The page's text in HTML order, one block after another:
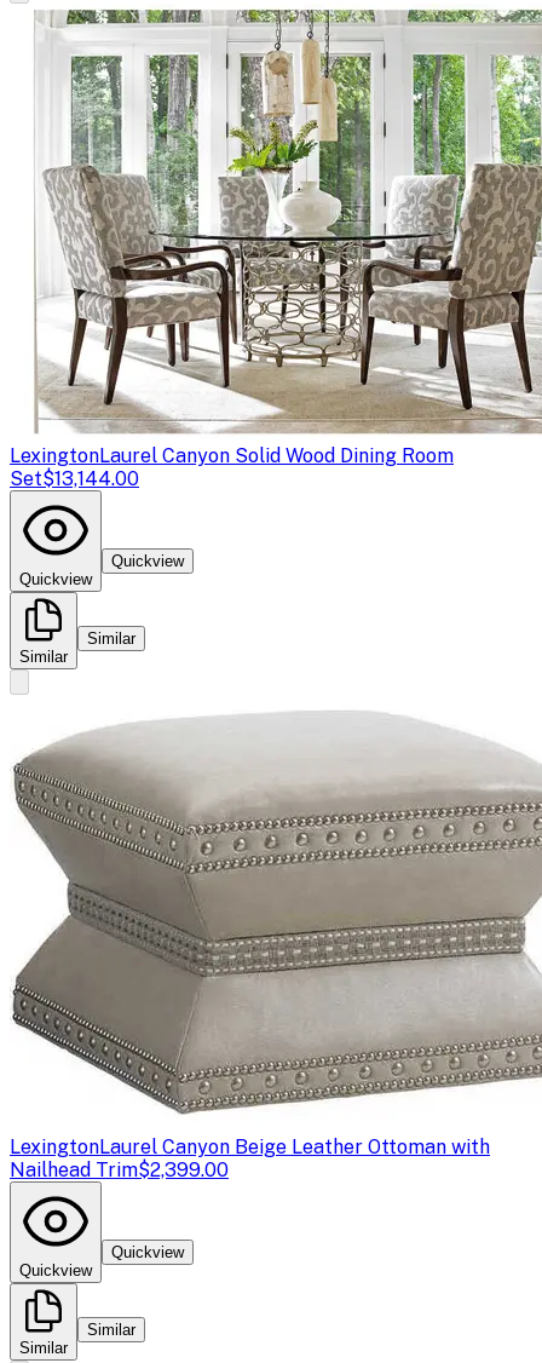
LexingtonLaurel Canyon Solid Wood Dining Room
Set$13,144.00
Quickview
Quickview
Similar
Similar
LexingtonLaurel Canyon Beige Leather Ottoman with
Nailhead Trim$2,399.00
Quickview
Quickview
Similar
Similar